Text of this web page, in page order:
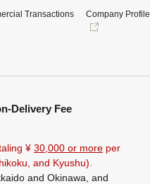
Transactions
Company Profile
Delivery Fee
¥ 30,000 or more per
and Kyushu).
and Okinawa, and